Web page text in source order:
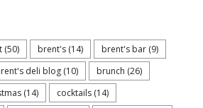
(50) brent's (14) brent's bar (9)
deli blog (10) brunch (26)
(14) cocktails (14)